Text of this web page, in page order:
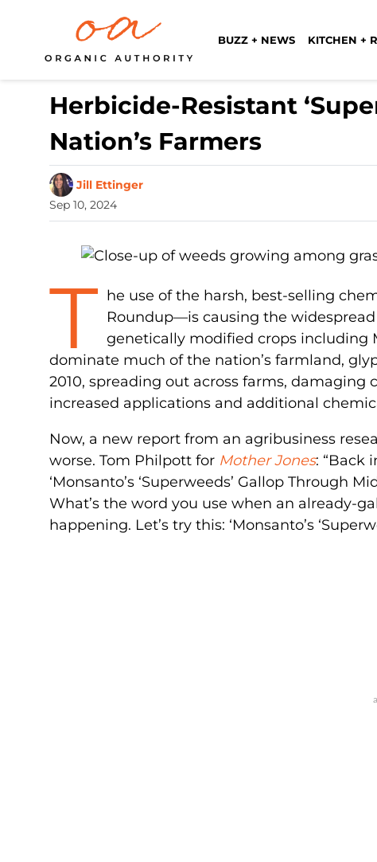
BUZZ + NEWS KITCHEN +
Herbicide-Resistant
Nation’s Farmers
Jill Ettinger
Sep 10, 2024
T he use of the harsh, best-selling
Roundup—is causing the widespread
genetically modified crops including
dominate much of the nation’s farmland,
2010, spreading out across farms,
increased applications and additional
Now, a new report from an agribusiness
worse. Tom Philpott for Mother Jones: “Back
‘Monsanto’s ‘Superweeds’ Gallop Through
What’s the word you use when an already-
happening. Let’s try this: ‘Monsanto’s